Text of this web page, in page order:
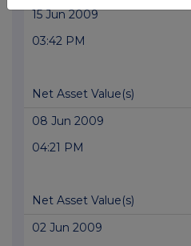
15 Jun 2009
03:42 PM
Net Asset Value(s)
08 Jun 2009
04:21 PM
Net Asset Value(s)
02 Jun 2009